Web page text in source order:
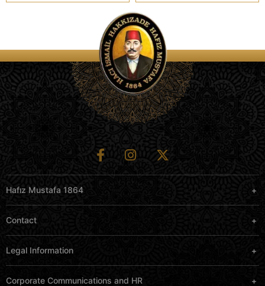
Contact
Hafız Mustafa 1864
Legal Information
Corporate Communications and HR